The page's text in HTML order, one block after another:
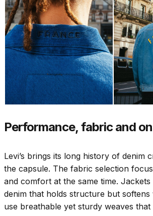
Performance, fabric and
Levi’s brings its long history of denim
the capsule. The fabric selection
and comfort at the same time. Jackets
denim that holds structure but softens
use breathable yet sturdy weaves